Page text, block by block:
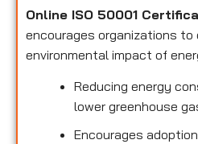
Online ISO 50001
encourages organizations to
environmental impact of
Reducing energy
lower greenhouse
Encourages